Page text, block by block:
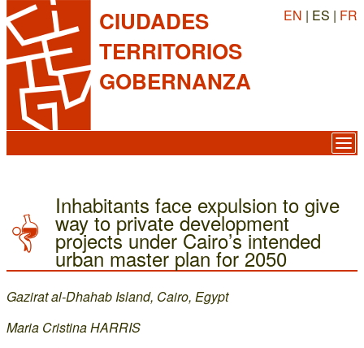
CIUDADES
TERRITORIOS
GOBERNANZA
EN | ES | FR
Inhabitants face expulsion to give
way to private development
projects under Cairo’s intended
urban master plan for 2050
Gazirat al-Dhahab Island, Cairo, Egypt
Maria Cristina HARRIS